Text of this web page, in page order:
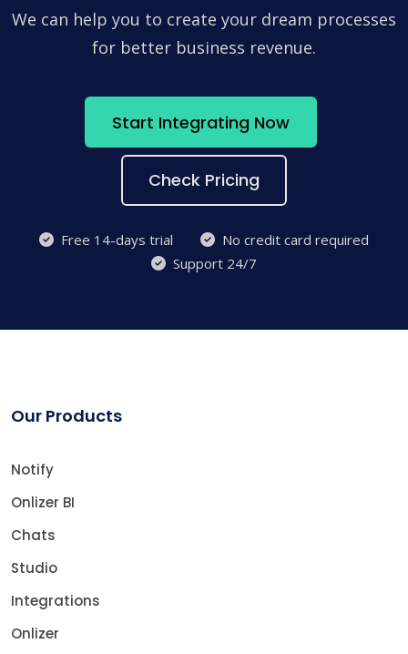
We can help you to create your dream processes
for better business revenue.
Start Integrating Now
Check Pricing
Free 14-days trial
No credit card required
Support 24/7
Our Products
Notify
Onlizer BI
Chats
Studio
Integrations
Onlizer